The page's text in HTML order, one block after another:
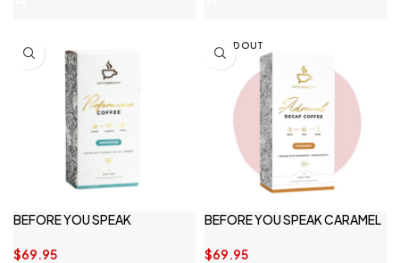
BEFORE YOU SPEAK
$69.95
SOLD OUT
BEFORE YOU SPEAK CARAMEL
$69.95